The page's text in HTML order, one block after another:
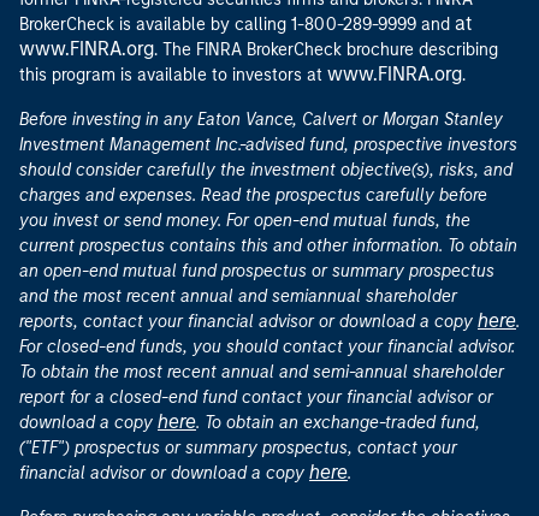
BrokerCheck is available by calling 1-800-289-9999 and at
www.FINRA.org. The FINRA BrokerCheck brochure describing
this program is available to investors at www.FINRA.org.
Before investing in any Eaton Vance, Calvert or Morgan Stanley
Investment Management Inc.-advised fund, prospective investors
should consider carefully the investment objective(s), risks, and
charges and expenses. Read the prospectus carefully before
you invest or send money. For open-end mutual funds, the
current prospectus contains this and other information. To obtain
an open-end mutual fund prospectus or summary prospectus
and the most recent annual and semiannual shareholder
reports, contact your financial advisor or download a copy here.
For closed-end funds, you should contact your financial advisor.
To obtain the most recent annual and semi-annual shareholder
report for a closed-end fund contact your financial advisor or
download a copy here. To obtain an exchange-traded fund,
("ETF") prospectus or summary prospectus, contact your
financial advisor or download a copy here.